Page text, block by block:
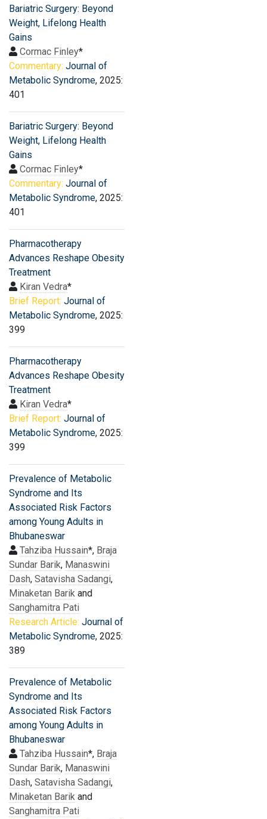
Bariatric Surgery: Beyond
Weight, Lifelong Health
Gains
Cormac Finley*
Commentary: Journal of
Metabolic Syndrome, 2025:
401
Bariatric Surgery: Beyond
Weight, Lifelong Health
Gains
Cormac Finley*
Commentary: Journal of
Metabolic Syndrome, 2025:
401
Pharmacotherapy
Advances Reshape Obesity
Treatment
Kiran Vedra*
Brief Report: Journal of
Metabolic Syndrome, 2025:
399
Pharmacotherapy
Advances Reshape Obesity
Treatment
Kiran Vedra*
Brief Report: Journal of
Metabolic Syndrome, 2025:
399
Prevalence of Metabolic
Syndrome and Its
Associated Risk Factors
among Young Adults in
Bhubaneswar
Tahziba Hussain*, Braja
Sundar Barik, Manaswini
Dash, Satavisha Sadangi,
Minaketan Barik and
Sanghamitra Pati
Research Article: Journal of
Metabolic Syndrome, 2025:
389
Prevalence of Metabolic
Syndrome and Its
Associated Risk Factors
among Young Adults in
Bhubaneswar
Tahziba Hussain*, Braja
Sundar Barik, Manaswini
Dash, Satavisha Sadangi,
Minaketan Barik and
Sanghamitra Pati